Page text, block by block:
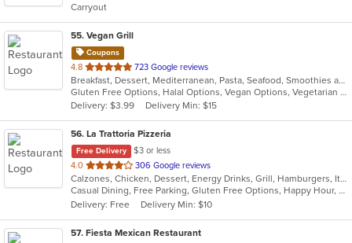
stars.
Carryout
55. Vegan Grill
Coupons
4.8 out
of
5
stars.
723 Google reviews
Breakfast, Dessert, Mediterranean, Pasta, Seafood, Smoothies and Juices, Soup, Wraps
Gluten Free Options, Halal Options, Vegan Options, Vegetarian Options
Delivery: $3.99
Delivery Min: $15
56. La Trattoria Pizzeria
Free Delivery
$3 or less
4.0 out
of
5
stars.
306 Google reviews
Calzones, Chicken, Dessert, Energy Drinks, Grill, Hamburgers, Italian, Pasta, Pizza, Salads, Sandwiches, Seafood, Soup, Wings
Casual Dining, Free Parking, Gluten Free Options, Happy Hour, Has TV, Healthy Options, Vegetarian Options
Delivery: Free
Delivery Min: $10
57. Fiesta Mexican Restaurant